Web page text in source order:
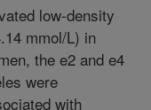
low-density
mmol/L) in
the e2 and e4
were
with